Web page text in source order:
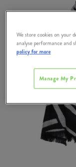
We store cookies on your
analyse performance and
policy for more
Manage My